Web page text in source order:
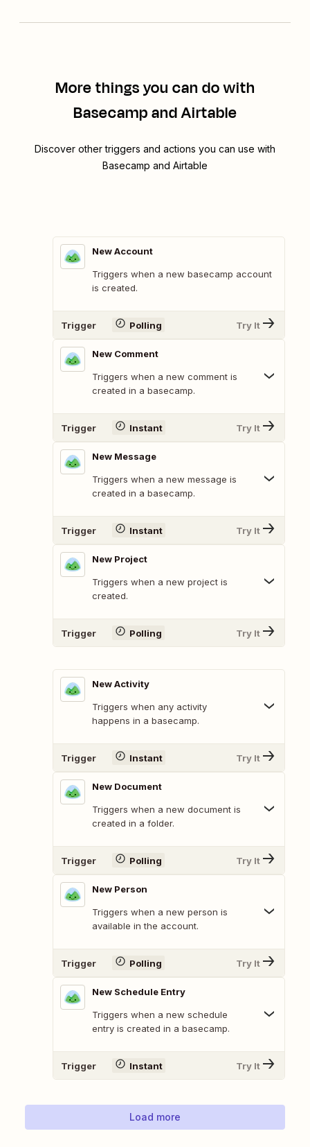
More things you can do with
Basecamp and Airtable
Discover other triggers and actions you can use with
Basecamp and Airtable
New Account
Triggers when a new basecamp account
is created.
Trigger Polling Try It
New Comment
Triggers when a new comment is
created in a basecamp.
Trigger Instant Try It
New Message
Triggers when a new message is
created in a basecamp.
Trigger Instant Try It
New Project
Triggers when a new project is
created.
Trigger Polling Try It
New Activity
Triggers when any activity
happens in a basecamp.
Trigger Instant Try It
New Document
Triggers when a new document is
created in a folder.
Trigger Polling Try It
New Person
Triggers when a new person is
available in the account.
Trigger Polling Try It
New Schedule Entry
Triggers when a new schedule
entry is created in a basecamp.
Trigger Instant Try It
Load more